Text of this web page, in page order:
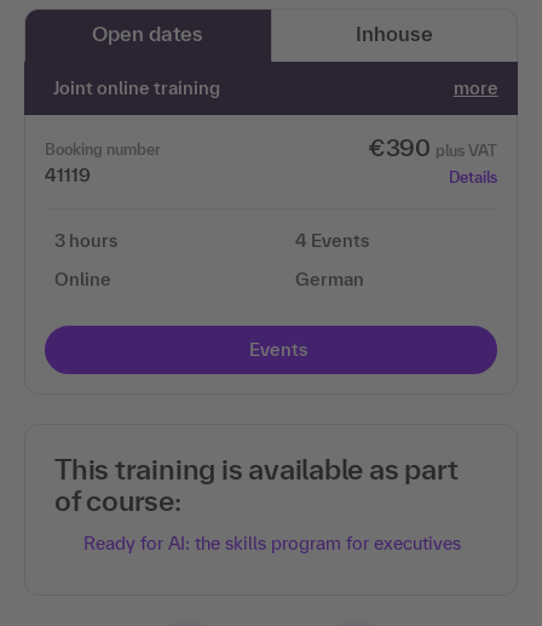
Open dates Inhouse
Joint online training more
Booking number
41119
€390 plus VAT
Details
3 hours
Online
4 Events
German
Events
This training is available as part
of course:
Ready for AI: the skills program for executives